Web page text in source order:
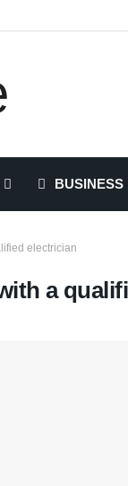
BUSINESS
electrician
a